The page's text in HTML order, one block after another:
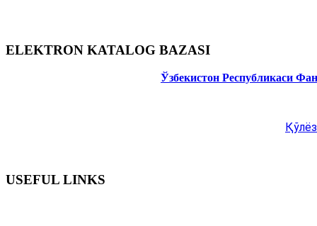
ELEKTRON KATALOG BAZASI
Ўзбекистон Республикаси
USEFUL LINKS